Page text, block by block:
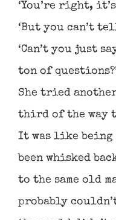
‘You’re right, it’s
‘But you can’t
‘Can’t you just
ton of
She tried
third of the way
It was like being
been whisked
to the same old
probably